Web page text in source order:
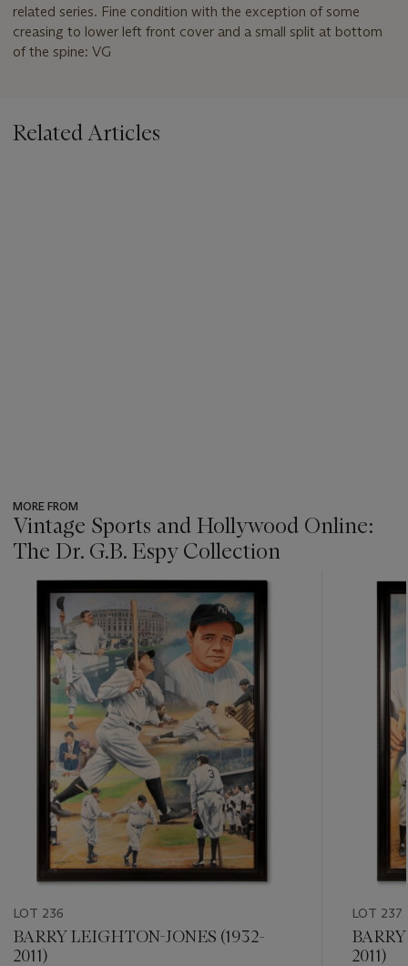
related series. Fine condition with the exception of some
creasing to lower left front cover and a small split at bottom
of the spine: VG
Related Articles
MORE FROM
Vintage Sports and Hollywood Online:
The Dr. G.B. Espy Collection
item_current_of_total_txt
LOT 236
BARRY LEIGHTON-JONES (1932-
2011)
LOT 237
2011)